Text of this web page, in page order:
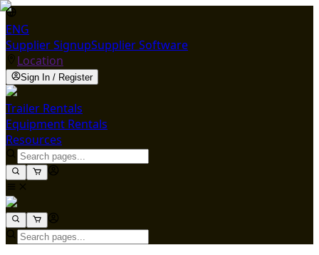
ENG
Supplier SignupSupplier Software
Location
Sign In / Register
Trailer Rentals
Equipment Rentals
Resources